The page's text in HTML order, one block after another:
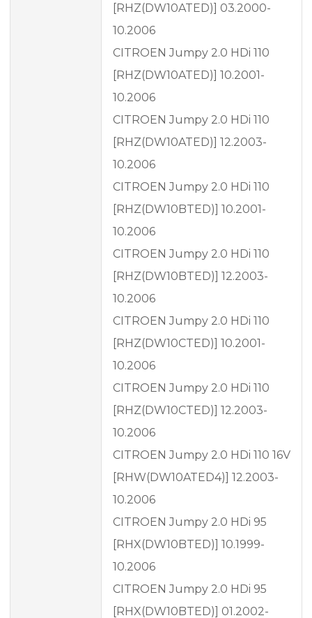
[RHZ(DW10ATED)] 03.2000-
10.2006
CITROEN Jumpy 2.0 HDi 110
[RHZ(DW10ATED)] 10.2001-
10.2006
CITROEN Jumpy 2.0 HDi 110
[RHZ(DW10ATED)] 12.2003-
10.2006
CITROEN Jumpy 2.0 HDi 110
[RHZ(DW10BTED)] 10.2001-
10.2006
CITROEN Jumpy 2.0 HDi 110
[RHZ(DW10BTED)] 12.2003-
10.2006
CITROEN Jumpy 2.0 HDi 110
[RHZ(DW10CTED)] 10.2001-
10.2006
CITROEN Jumpy 2.0 HDi 110
[RHZ(DW10CTED)] 12.2003-
10.2006
CITROEN Jumpy 2.0 HDi 110 16V
[RHW(DW10ATED4)] 12.2003-
10.2006
CITROEN Jumpy 2.0 HDi 95
[RHX(DW10BTED)] 10.1999-
10.2006
CITROEN Jumpy 2.0 HDi 95
[RHX(DW10BTED)] 01.2002-